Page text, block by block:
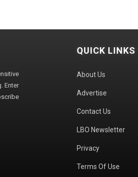
Enter
QUICK LINKS
About Us
Advertise
Contact Us
LBO Newsletter
Privacy
Terms Of Use